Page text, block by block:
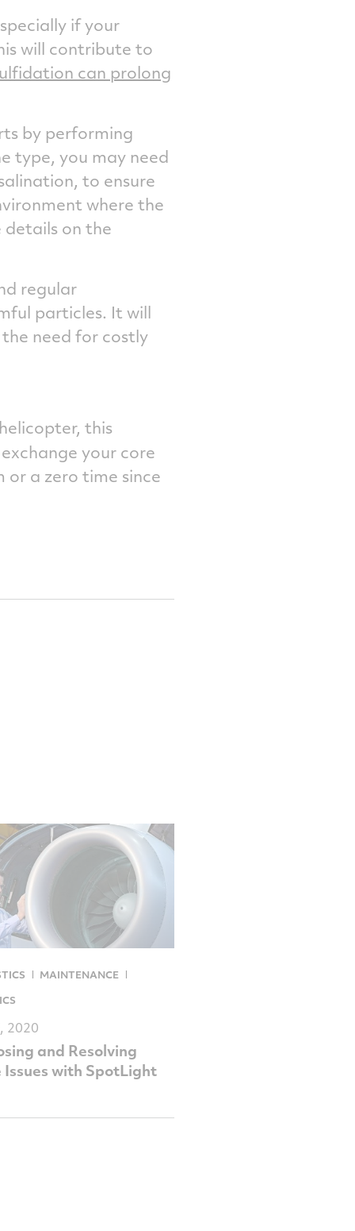
if your
will contribute to
can prolong
by performing
type, you may need
to ensure
where the
on the
regular
particles. It will
need for costly
this
your core
or a zero time since
MAINTENANCE
2020
and Resolving
Issues with SpotLight